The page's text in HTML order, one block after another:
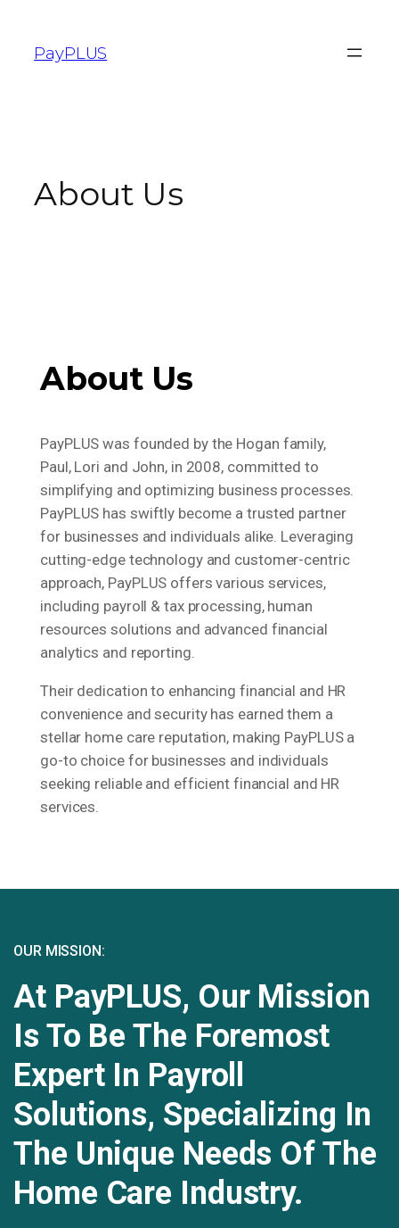
PayPLUS
About Us
About Us
PayPLUS was founded by the Hogan family,
Paul, Lori and John, in 2008, committed to
simplifying and optimizing business processes.
PayPLUS has swiftly become a trusted partner
for businesses and individuals alike. Leveraging
cutting-edge technology and customer-centric
approach, PayPLUS offers various services,
including payroll & tax processing, human
resources solutions and advanced financial
analytics and reporting.
Their dedication to enhancing financial and HR
convenience and security has earned them a
stellar home care reputation, making PayPLUS a
go-to choice for businesses and individuals
seeking reliable and efficient financial and HR
services.
OUR MISSION:
At PayPLUS, Our Mission
Is To Be The Foremost
Expert In Payroll
Solutions, Specializing In
The Unique Needs Of The
Home Care Industry.